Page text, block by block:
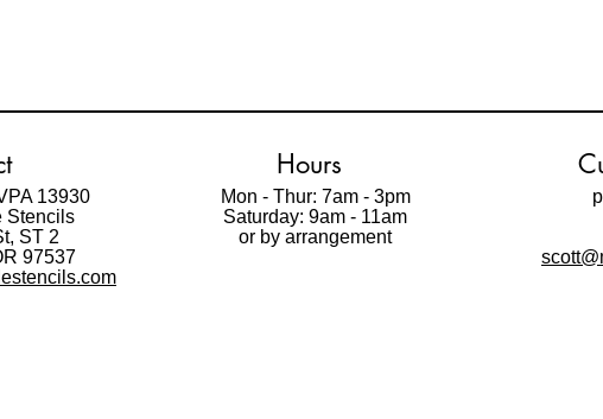
Hours
13930
Stencils
ST 2
97537
Mon - Thur: 7am - 3pm
Saturday: 9am - 11am
or by arrangement